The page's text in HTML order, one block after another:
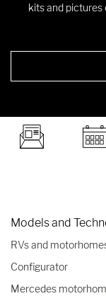
kits and pictures
Models and
RVs and
Configurator
Mercedes